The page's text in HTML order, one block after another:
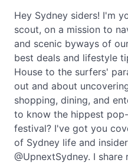
Hey Sydney siders! I'm
scout, on a mission to
and scenic byways of
best deals and lifestyle
House to the surfers'
out and about
shopping, dining, and
to know the hippest
festival? I've got you
of Sydney life and
@UpnextSydney. I